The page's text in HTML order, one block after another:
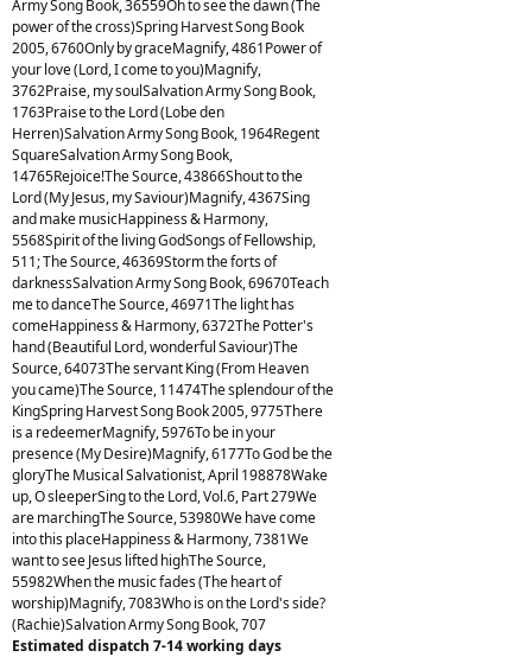
Army Song Book, 36559Oh to see the dawn (The
power of the cross)Spring Harvest Song Book
2005, 6760Only by graceMagnify, 4861Power of
your love (Lord, I come to you)Magnify,
3762Praise, my soulSalvation Army Song Book,
1763Praise to the Lord (Lobe den
Herren)Salvation Army Song Book, 1964Regent
SquareSalvation Army Song Book,
14765Rejoice!The Source, 43866Shout to the
Lord (My Jesus, my Saviour)Magnify, 4367Sing
and make musicHappiness & Harmony,
5568Spirit of the living GodSongs of Fellowship,
511; The Source, 46369Storm the forts of
darknessSalvation Army Song Book, 69670Teach
me to danceThe Source, 46971The light has
comeHappiness & Harmony, 6372The Potter's
hand (Beautiful Lord, wonderful Saviour)The
Source, 64073The servant King (From Heaven
you came)The Source, 11474The splendour of the
KingSpring Harvest Song Book 2005, 9775There
is a redeemerMagnify, 5976To be in your
presence (My Desire)Magnify, 6177To God be the
gloryThe Musical Salvationist, April 198878Wake
up, O sleeperSing to the Lord, Vol.6, Part 279We
are marchingThe Source, 53980We have come
into this placeHappiness & Harmony, 7381We
want to see Jesus lifted highThe Source,
55982When the music fades (The heart of
worship)Magnify, 7083Who is on the Lord's side?
(Rachie)Salvation Army Song Book, 707
Estimated dispatch 7-14 working days